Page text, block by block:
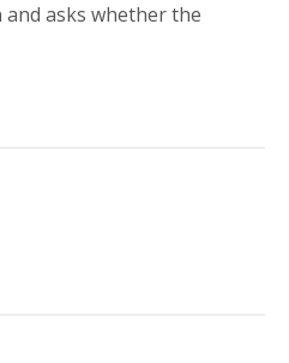
and asks whether the